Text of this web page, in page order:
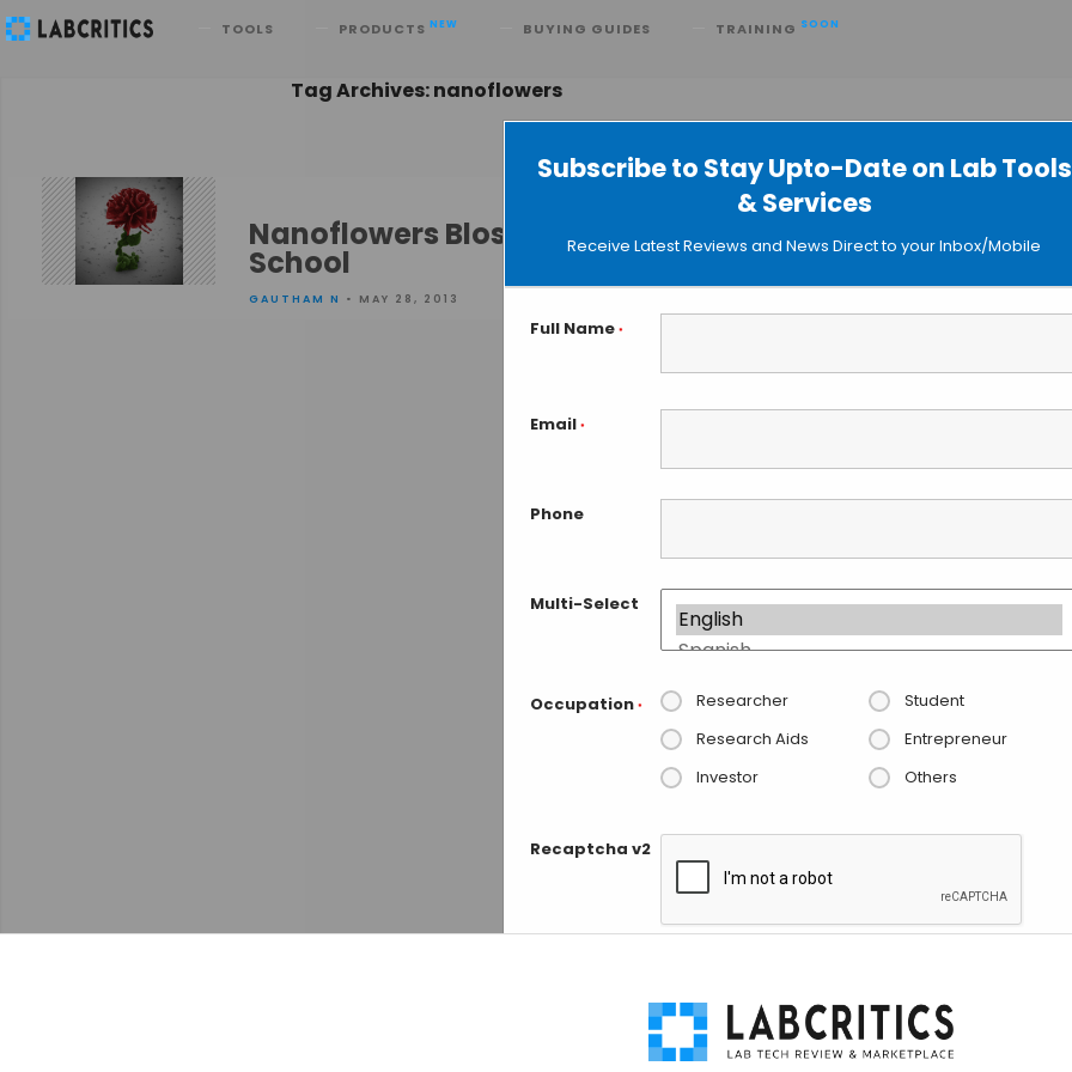
Subscribe to Stay Upto-Date on Lab Tools
& Services
Receive Latest Reviews and News Direct to your Inbox/Mobile
Full Name *
Email *
Phone
Multi-Select
Occupation * Researcher
Student
Research Aids
Entrepreneur
Investor
Others
Recaptcha v2
TOOLS PRODUCTS NEW BUYING GUIDES TRAINING SOON
Search
Tag Archives: nanoflowers
Nanoflowers Blossom in Beakers at Harvard Engineering
School
GAUTHAM N • MAY 28, 2013